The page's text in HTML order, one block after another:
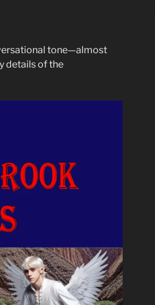
tone—almost
details of the